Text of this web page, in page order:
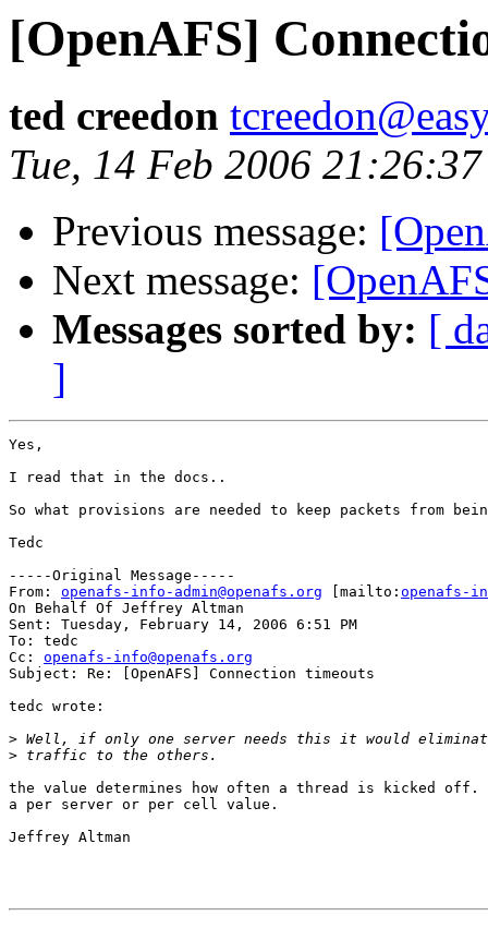
[OpenAFS]
ted creedon
Tue, 14 Feb 2006
Previous message:
Next message:
Messages sorted by: [
]
Yes,
I read that in the docs..
So what provisions are needed to keep packets from
Tedc
-----Original Message-----
From: openafs-info-admin@openafs.org [mailto: openafs-
On Behalf Of Jeffrey Altman
Sent: Tuesday, February 14, 2006 6:51 PM
To: tedc
Cc: openafs-info@openafs.org
Subject: Re: [OpenAFS] Connection timeouts
tedc wrote:
>
>
the value determines how often a thread is kicked
a per server or per cell value.
Jeffrey Altman